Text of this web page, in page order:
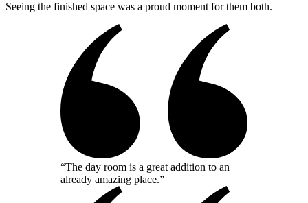
Seeing the finished space was a proud moment for them both.
“The day room is a great addition to an
already amazing place.”